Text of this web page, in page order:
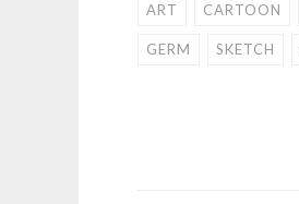
ART
CARTOON
GERM SKETCH